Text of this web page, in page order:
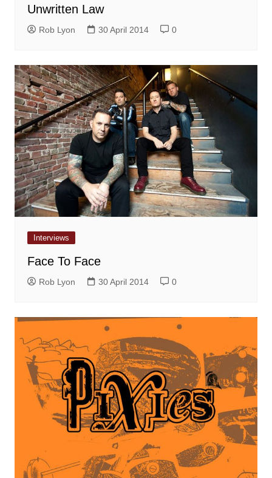
Unwritten Law
Rob Lyon 30 April 2014 0
Interviews
Face To Face
Rob Lyon 30 April 2014 0